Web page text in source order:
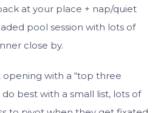
at your place + nap/quiet
pool session with lots of
close by.
with a “top three
do best with a small list, lots of